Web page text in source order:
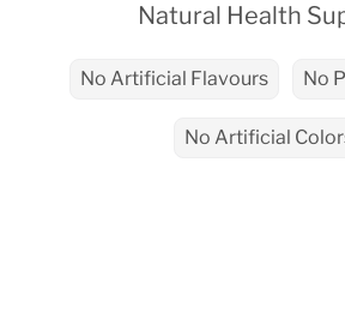
Natural Health
No Artificial Flavours No
No Artificial